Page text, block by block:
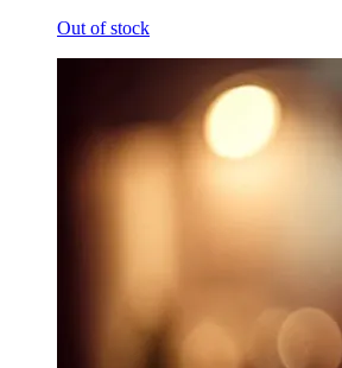
Out of stock